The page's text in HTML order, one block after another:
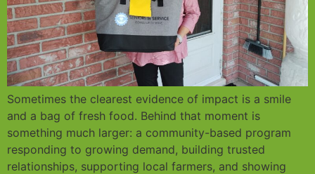
Sometimes the clearest evidence of impact is a smile
and a bag of fresh food. Behind that moment is
something much larger: a community-based program
responding to growing demand, building trusted
relationships, supporting local farmers, and showing